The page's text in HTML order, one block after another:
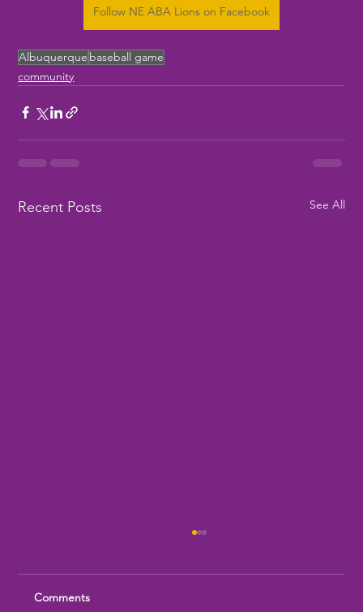
Follow NE ABA Lions on Facebook
Albuquerque baseball game
community
Recent Posts See All
Comments